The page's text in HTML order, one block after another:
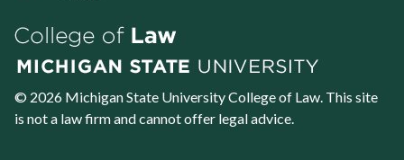
© 2026 Michigan State UniversityCollege of Law. This site
is not a law firm and cannot offer legal advice.